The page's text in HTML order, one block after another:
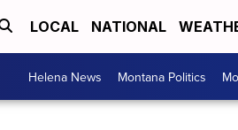
LOCAL NATIONAL
Helena News Montana Politics